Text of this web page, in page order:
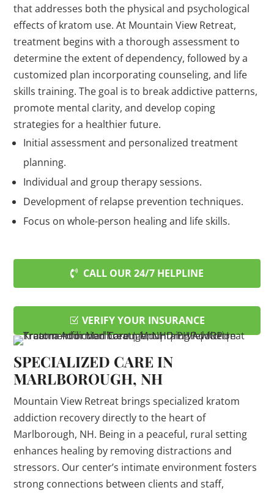
that addresses both the physical and psychological
effects of kratom use. At Mountain View Retreat,
treatment begins with a thorough assessment to
determine the extent of dependency, followed by a
customized plan incorporating counseling, and life
skills training. The goal is to break addictive patterns,
promote mental clarity, and develop coping
strategies for a healthier future.
Initial assessment and personalized treatment
planning.
Individual and group therapy sessions.
Development of relapse prevention techniques.
Focus on whole-person healing and life skills.
CALL OUR 24/7 HELPLINE
VERIFY YOUR INSURANCE
SPECIALIZED CARE IN
MARLBOROUGH, NH
Mountain View Retreat brings specialized kratom
addiction recovery directly to the heart of
Marlborough, NH. Being in a peaceful, rural setting
enhances healing by removing distractions and
stressors. Our center’s intimate environment fosters
strong connections between clients and staff,